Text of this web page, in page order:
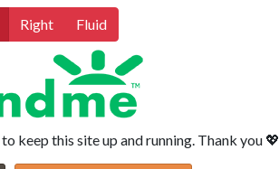
Right Fluid
to keep this site up and running. Thank you 💖